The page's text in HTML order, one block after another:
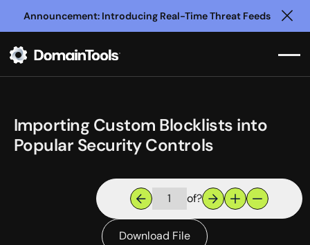
Announcement: Introducing Real-Time Threat Feeds
Importing Custom Blocklists into
Popular Security Controls
of?
Download File